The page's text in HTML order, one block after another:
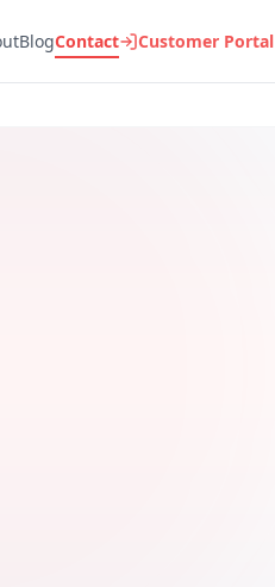
BlogContact Customer Portal